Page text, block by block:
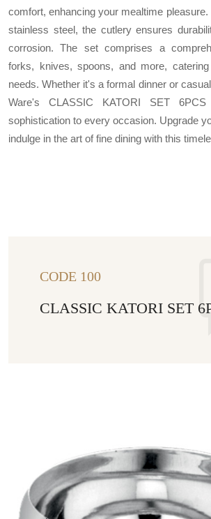
comfort, enhancing your mealtime
stainless steel, the cutlery ensures
corrosion. The set comprises a
forks, knives, spoons, and more,
needs. Whether it's a formal dinner or
Ware's CLASSIC KATORI SET
sophistication to every occasion. Upgrade
indulge in the art of fine dining with this
CODE 100
CLASSIC KATORI SET